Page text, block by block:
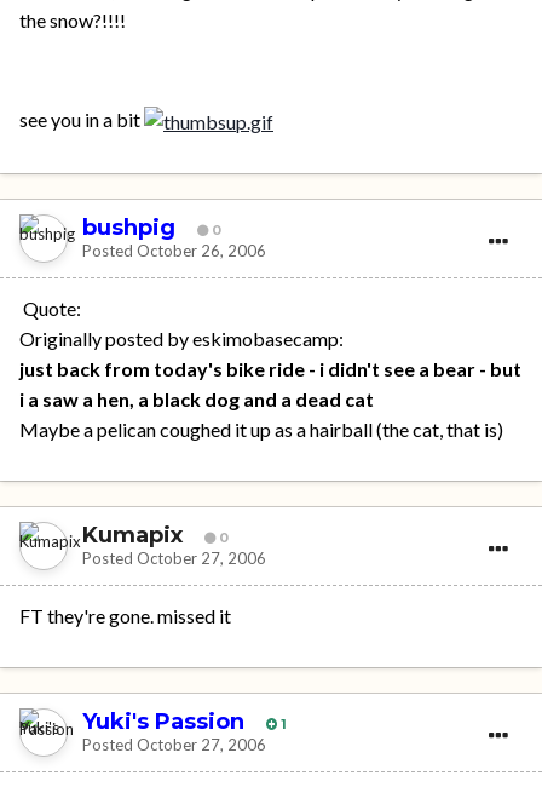
the snow?!!!!
see you in a bit
bushpig 0
Posted October 26, 2006
Quote:
Originally posted by eskimobasecamp:
just back from today's bike ride - i didn't see a bear - but
i a saw a hen, a black dog and a dead cat
Maybe a pelican coughed it up as a hairball (the cat, that is)
Kumapix 0
Posted October 27, 2006
FT they're gone. missed it
Yuki's Passion 1
Posted October 27, 2006